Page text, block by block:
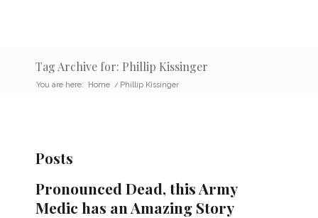
Tag Archive for: Phillip Kissinger
You are here: Home / Phillip Kissinger
Posts
Pronounced Dead, this Army
Medic has an Amazing Story